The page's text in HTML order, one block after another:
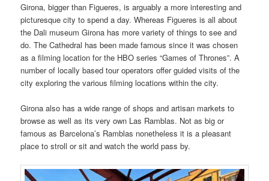
Girona, bigger than Figueres, is arguably a more interesting and
picturesque city to spend a day. Whereas Figueres is all about
the Dali museum Girona has more variety of things to see and
do. The Cathedral has been made famous since it was chosen
as a filming location for the HBO series “Games of Thrones”. A
number of locally based tour operators offer guided visits of the
city exploring the various filming locations within the city.
Girona also has a wide range of shops and artisan markets to
browse as well as its very own Las Ramblas. Not as big or
famous as Barcelona’s Ramblas nonetheless it is a pleasant
place to stroll or sit and watch the world pass by.